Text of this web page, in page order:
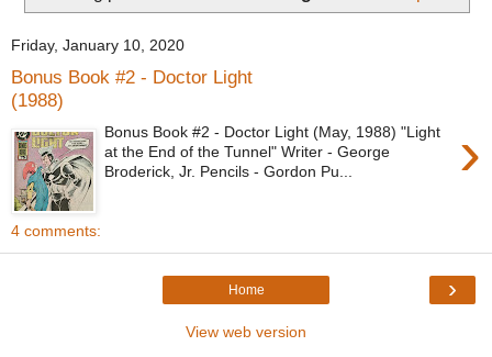
Friday, January 10, 2020
Bonus Book #2 - Doctor Light
(1988)
›
Bonus Book #2 - Doctor Light (May, 1988) "Light
at the End of the Tunnel" Writer - George
Broderick, Jr. Pencils - Gordon Pu...
4 comments:
›
Home
View web version